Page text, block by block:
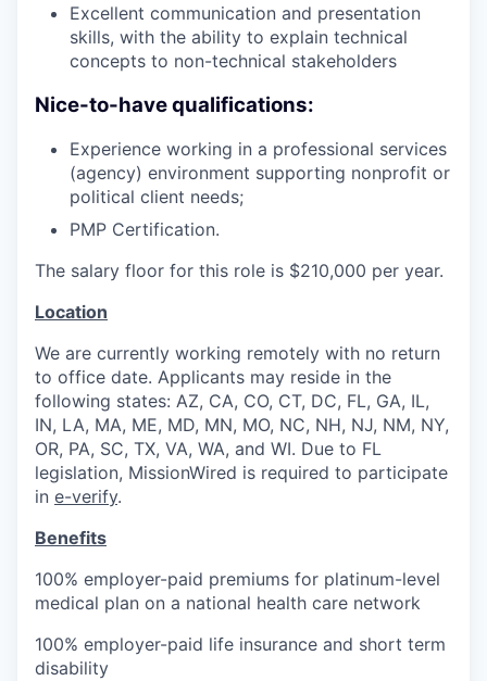
Excellent communication and presentation
skills, with the ability to explain technical
concepts to non-technical stakeholders
Nice-to-have qualifications:
Experience working in a professional services
(agency) environment supporting nonprofit or
political client needs;
PMP Certification.
The salary floor for this role is $210,000 per year.
Location
We are currently working remotely with no return
to office date. Applicants may reside in the
following states: AZ, CA, CO, CT, DC, FL, GA, IL,
IN, LA, MA, ME, MD, MN, MO, NC, NH, NJ, NM, NY,
OR, PA, SC, TX, VA, WA, and WI. Due to FL
legislation, MissionWired is required to participate
in e-verify.
Benefits
100% employer-paid premiums for platinum-level
medical plan on a national health care network
100% employer-paid life insurance and short term
disability